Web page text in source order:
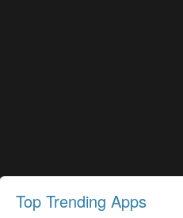
Top Trending Apps